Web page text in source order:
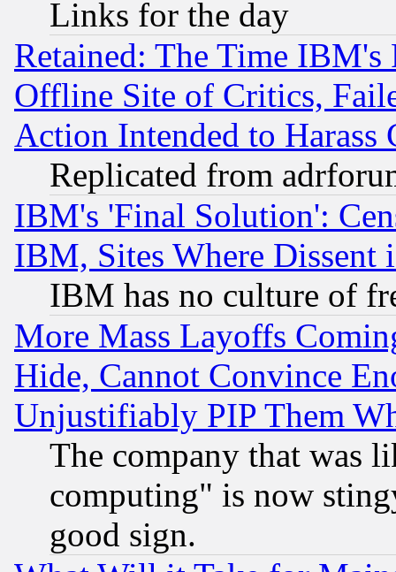
Links for the day
Retained: The Time
Offline Site of Critics,
Action Intended to Harass
Replicated from
IBM's 'Final Solution':
IBM, Sites Where Dissent
IBM has no culture of
More Mass Layoffs
Hide, Cannot Convince
Unjustifiably PIP Them
The company that was
computing" is now
good sign.